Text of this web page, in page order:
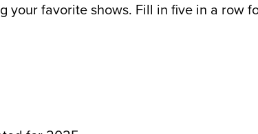
favorite shows. Fill in five in a row